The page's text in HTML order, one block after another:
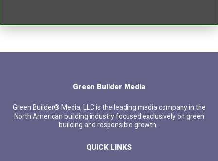
Green Builder Media
Green Builder® Media, LLC is the leading media company in the
North American building industry focused exclusively on green
building and responsible growth.
QUICK LINKS